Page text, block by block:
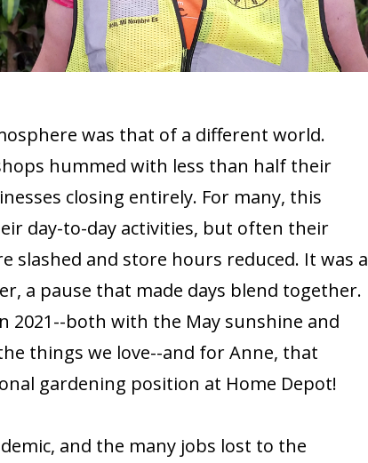
was that of a different world.
hummed with less than half their
closing entirely. For many, this
day-to-day activities, but often their
slashed and store hours reduced. It was a
a pause that made days blend together.
2021--both with the May sunshine and
things we love--and for Anne, that
gardening position at Home Depot!
and the many jobs lost to the